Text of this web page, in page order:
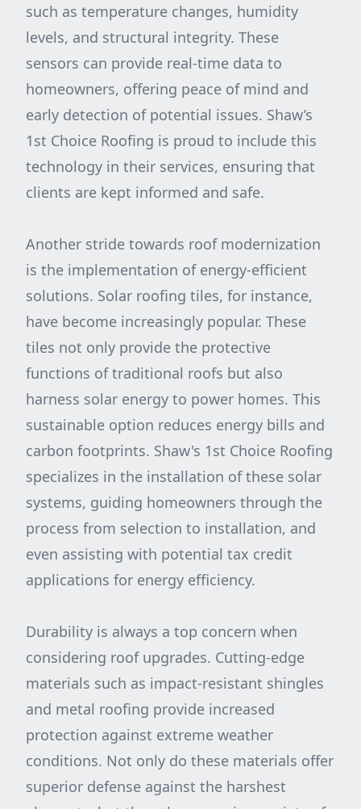
such as temperature changes, humidity
levels, and structural integrity. These
sensors can provide real-time data to
homeowners, offering peace of mind and
early detection of potential issues. Shaw’s
1st Choice Roofing is proud to include this
technology in their services, ensuring that
clients are kept informed and safe.
Another stride towards roof modernization
is the implementation of energy-efficient
solutions. Solar roofing tiles, for instance,
have become increasingly popular. These
tiles not only provide the protective
functions of traditional roofs but also
harness solar energy to power homes. This
sustainable option reduces energy bills and
carbon footprints. Shaw's 1st Choice Roofing
specializes in the installation of these solar
systems, guiding homeowners through the
process from selection to installation, and
even assisting with potential tax credit
applications for energy efficiency.
Durability is always a top concern when
considering roof upgrades. Cutting-edge
materials such as impact-resistant shingles
and metal roofing provide increased
protection against extreme weather
conditions. Not only do these materials offer
superior defense against the harshest